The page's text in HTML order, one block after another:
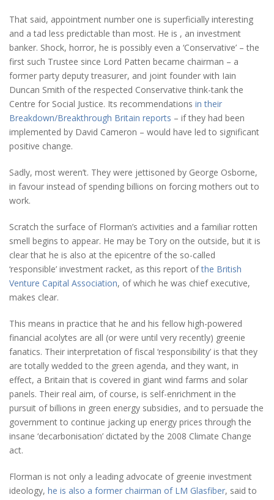
That said, appointment number one is superficially interesting
and a tad less predictable than most. He is , an investment
banker. Shock, horror, he is possibly even a ‘Conservative’ – the
first such Trustee since Lord Patten became chairman – a
former party deputy treasurer, and joint founder with Iain
Duncan Smith of the respected Conservative think-tank the
Centre for Social Justice. Its recommendations in their
Breakdown/Breakthrough Britain reports – if they had been
implemented by David Cameron – would have led to significant
positive change.
Sadly, most weren’t. They were jettisoned by George Osborne,
in favour instead of spending billions on forcing mothers out to
work.
Scratch the surface of Florman’s activities and a familiar rotten
smell begins to appear. He may be Tory on the outside, but it is
clear that he is also at the epicentre of the so-called
‘responsible’ investment racket, as this report ofthe British
Venture Capital Association, of which he was chief executive,
makes clear.
This means in practice that he and his fellow high-powered
financial acolytes are all (or were until very recently) greenie
fanatics. Their interpretation of fiscal ‘responsibility’ is that they
are totally wedded to the green agenda, and they want, in
effect, a Britain that is covered in giant wind farms and solar
panels. Their real aim, of course, is self-enrichment in the
pursuit of billions in green energy subsidies, and to persuade the
government to continue jacking up energy prices through the
insane ‘decarbonisation’ dictated by the 2008 Climate Change
act.
Florman is not only a leading advocate of greenie investment
ideology, he is also a former chairman of LM Glasfiber, said to